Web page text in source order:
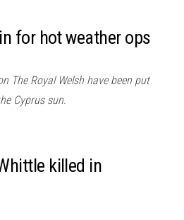
for hot weather ops
The Royal Welsh have been put
Cyprus sun.
killed in